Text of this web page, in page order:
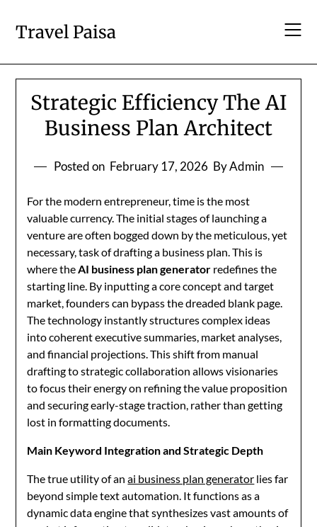
content
Travel Paisa
Strategic Efficiency The AI
Business Plan Architect
Posted on February 17, 2026 By Admin
For the modern entrepreneur, time is the most
valuable currency. The initial stages of launching a
venture are often bogged down by the meticulous, yet
necessary, task of drafting a business plan. This is
where theAI business plan generator redefines the
starting line. By inputting a core concept and target
market, founders can bypass the dreaded blank page.
The technology instantly structures complex ideas
into coherent executive summaries, market analyses,
and financial projections. This shift from manual
drafting to strategic collaboration allows visionaries
to focus their energy on refining the value proposition
and securing early-stage traction, rather than getting
lost in formatting documents.
Main Keyword Integration and Strategic Depth
The true utility of anai business plan generator lies far
beyond simple text automation. It functions as a
dynamic data engine that synthesizes vast amounts of